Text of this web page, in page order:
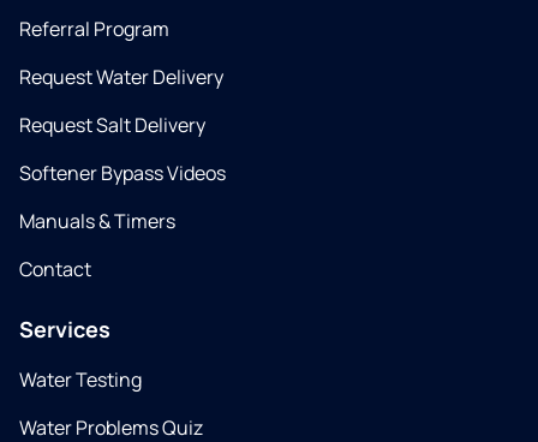
Referral Program
Request Water Delivery
Request Salt Delivery
Softener Bypass Videos
Manuals & Timers
Contact
Services
Water Testing
Water Problems Quiz